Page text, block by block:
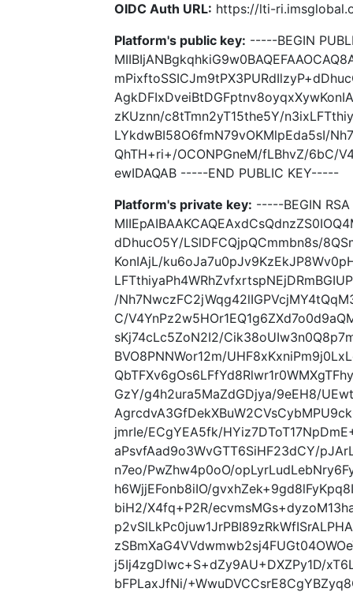
OIDC Auth URL: https://lti-
Platform's public key: -----BEGIN
zKUznn/c8tTmn2yT15the5Y/
LYkdwBI58O6fmN79vOKMlpEda5sI/
QhTH+ri+/OCONPGneM/fLBhvZ/6bC/
ewIDAQAB -----END PUBLIC KEY-----
Platform's private key: -----BEGIN
dDhucO5Y/LSlDFCQjpQCmmbn8s/
KonIAjL/
/
C/
sKj74cLc5ZoN2I2/
BVO8PNNWor12m/
GzY/g4h2ura5MaZdGDjya/9eEH8/
jmrIe/ECgYEA5fk/
aPsvfAad9o3WvGTT6SiHF23dCY/
n7eo/PwZhw4p0oO/
h6WjjEFonb8iIO/
biH2/X4fq+P2R/
j5Ij4zgDlwc+S+dZy9AU+DXZPy1D/
bFPLaxJfNi/